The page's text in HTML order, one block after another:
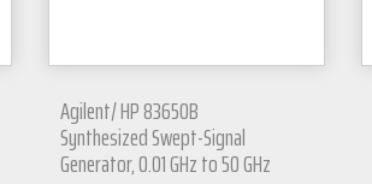
Agilent/ HP 83650B
Synthesized Swept-Signal
Generator, 0.01 GHz to 50 GHz